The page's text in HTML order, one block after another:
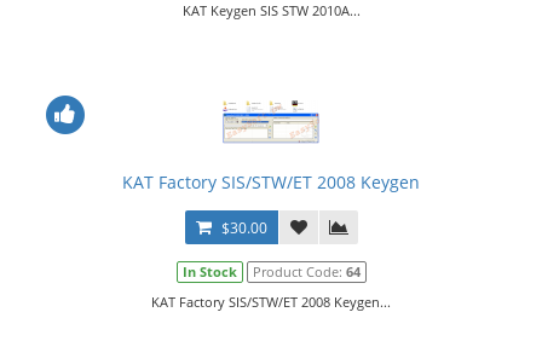
KAT Keygen SIS STW 2010A...
KAT Factory SIS/STW/ET 2008 Keygen
$30.00
In Stock Product Code: 64
KAT Factory SIS/STW/ET 2008 Keygen...